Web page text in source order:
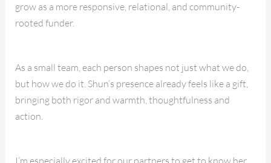
grow as a more responsive, relational, and community-
rooted funder.
As a small team, each person shapes not just what we do,
but how we do it. Shun’s presence already feels like a gift,
bringing both rigor and warmth, thoughtfulness and
action.